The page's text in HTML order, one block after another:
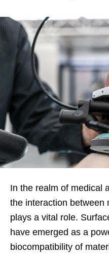
In the realm of medical
the interaction between
plays a vital role.
have emerged as a
biocompatibility of